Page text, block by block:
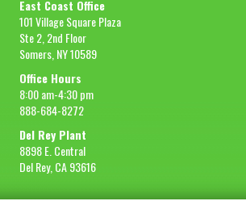
East Coast Office
101 Village Square Plaza
Ste 2, 2nd Floor
Somers, NY 10589
Office Hours
8:00 am-4:30 pm
888-684-8272
Del Rey Plant
8898 E. Central
Del Rey, CA 93616